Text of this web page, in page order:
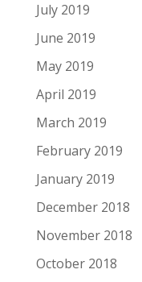
July 2019
June 2019
May 2019
April 2019
March 2019
February 2019
January 2019
December 2018
November 2018
October 2018